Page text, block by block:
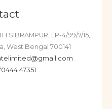
SIBRAMPUR, LP-4/99/7/15,
West Bengal 700141
47351